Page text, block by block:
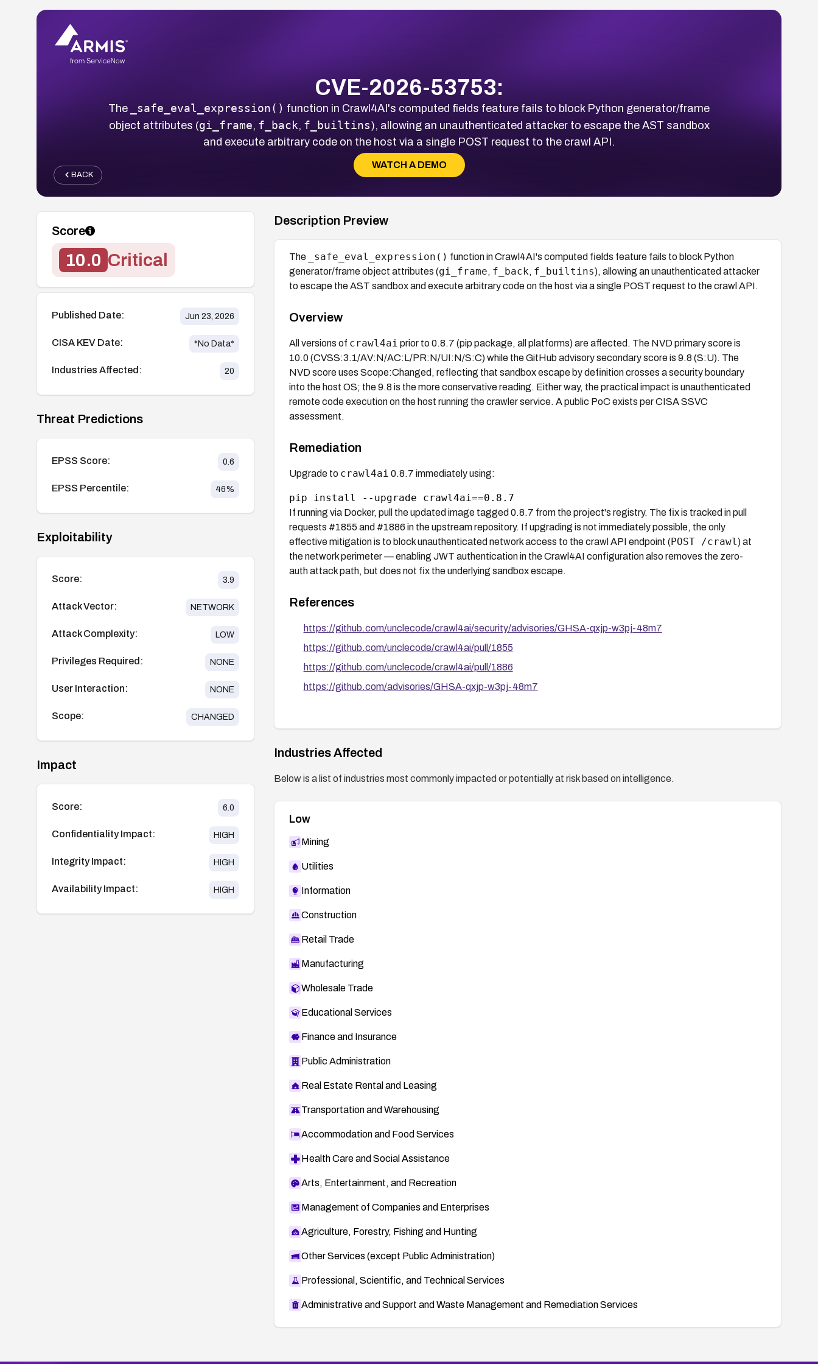
CVE-2026-53753:
The _safe_eval_expression() function in Crawl4AI's computed fields feature fails to block Python generator/frame
object attributes (gi_frame, f_back, f_builtins), allowing an unauthenticated attacker to escape the AST sandbox
and execute arbitrary code on the host via a single POST request to the crawl API.
WATCH A DEMO
BACK
Score
10.0 Critical
Published Date: Jun 23, 2026
CISA KEV Date: *No Data*
Industries Affected: 20
Threat Predictions
EPSS Score: 0.6
EPSS Percentile: 46%
Exploitability
Score: 3.9
Attack Vector: NETWORK
Attack Complexity: LOW
Privileges Required: NONE
User Interaction: NONE
Scope: CHANGED
Impact
Score: 6.0
Confidentiality Impact: HIGH
Integrity Impact: HIGH
Availability Impact: HIGH
Description Preview
The _safe_eval_expression() function in Crawl4AI's computed fields feature fails to block Python
generator/frame object attributes (gi_frame, f_back, f_builtins), allowing an unauthenticated attacker
to escape the AST sandbox and execute arbitrary code on the host via a single POST request to the crawl API.
Overview
All versions of crawl4ai prior to 0.8.7 (pip package, all platforms) are affected. The NVD primary score is
10.0 (CVSS:3.1/AV:N/AC:L/PR:N/UI:N/S:C) while the GitHub advisory secondary score is 9.8 (S:U). The
NVD score uses Scope:Changed, reflecting that sandbox escape by definition crosses a security boundary
into the host OS; the 9.8 is the more conservative reading. Either way, the practical impact is unauthenticated
remote code execution on the host running the crawler service. A public PoC exists per CISA SSVC
assessment.
Remediation
Upgrade to crawl4ai 0.8.7 immediately using:
If running via Docker, pull the updated image tagged 0.8.7 from the project's registry. The fix is tracked in pull
requests #1855 and #1886 in the upstream repository. If upgrading is not immediately possible, the only
effective mitigation is to block unauthenticated network access to the crawl API endpoint (POST /crawl ) at
the network perimeter — enabling JWT authentication in the Crawl4AI configuration also removes the zero-
auth attack path, but does not fix the underlying sandbox escape.
References
https://github.com/unclecode/crawl4ai/security/advisories/GHSA-qxjp-w3pj-48m7
https://github.com/unclecode/crawl4ai/pull/1855
https://github.com/unclecode/crawl4ai/pull/1886
https://github.com/advisories/GHSA-qxjp-w3pj-48m7
Industries Affected
Below is a list of industries most commonly impacted or potentially at risk based on intelligence.
Low
Mining
Utilities
Information
Construction
Retail Trade
Manufacturing
Wholesale Trade
Educational Services
Finance and Insurance
Public Administration
Real Estate Rental and Leasing
Transportation and Warehousing
Accommodation and Food Services
Health Care and Social Assistance
Arts, Entertainment, and Recreation
Management of Companies and Enterprises
Agriculture, Forestry, Fishing and Hunting
Other Services (except Public Administration)
Professional, Scientific, and Technical Services
Administrative and Support and Waste Management and Remediation Services